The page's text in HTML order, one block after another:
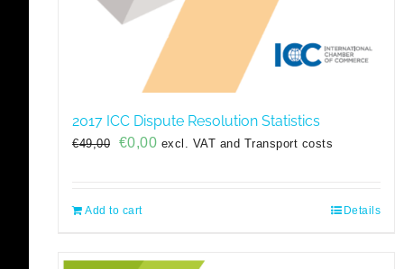
2017 ICC Dispute Resolution Statistics
€49,00
Original
€49,00.
€0,00Current
excl. VAT and Transport costs
Add to cart Details